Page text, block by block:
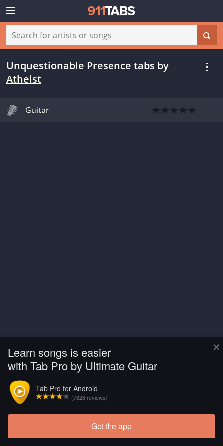
×
Learn songs is easier
with Tab Pro by Ultimate Guitar
Tab Pro for Android
(7828 reviews)
Get the app
Unquestionable Presence tabs by
Atheist
Guitar